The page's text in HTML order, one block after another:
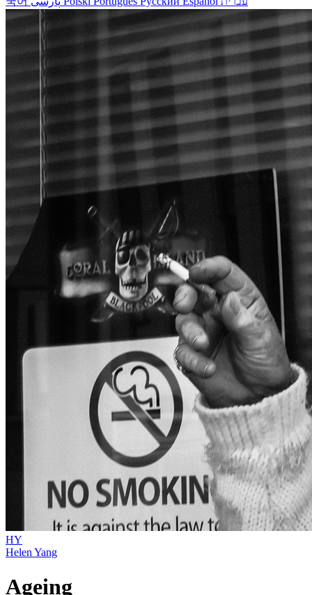
HY
Helen Yang
Ageing